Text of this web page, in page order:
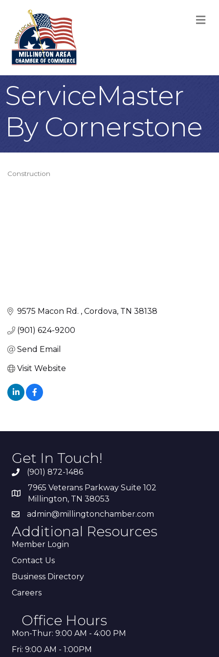
ServiceMaster
By Cornerstone
Construction
9575 Macon Rd. Cordova TN 38138
(901) 624-9200
Send Email
Visit Website
Get In Touch!
(901) 872-1486
7965 Veterans Parkway Suite 102
Millington, TN 38053
admin@millingtonchamber.com
Additional Resources
Member Login
Contact Us
Business Directory
Careers
Office Hours
Mon-Thur: 9:00 AM - 4:00 PM
Fri: 9:00 AM - 1:00PM